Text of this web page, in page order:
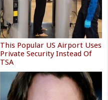
This Popular US Airport Uses
Private Security Instead Of
TSA